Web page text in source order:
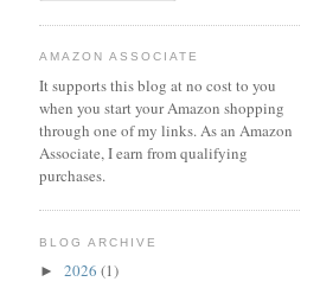
AMAZON ASSOCIATE
It supports this blog at no cost to you
when you start your Amazon shopping
through one of my links. As an Amazon
Associate, I earn from qualifying
purchases.
BLOG ARCHIVE
► 2026 (1)